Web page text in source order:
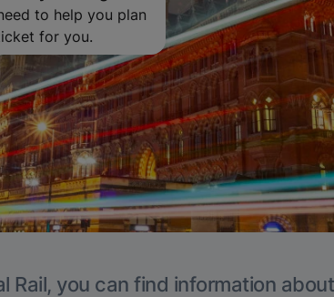
to help you plan
for you.
Rail, you can find information